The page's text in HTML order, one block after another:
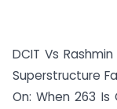
DCIT Vs
Superstructure
On: When 263